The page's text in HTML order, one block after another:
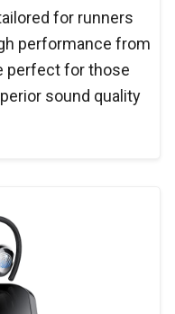
for runners
performance from
perfect for those
sound quality